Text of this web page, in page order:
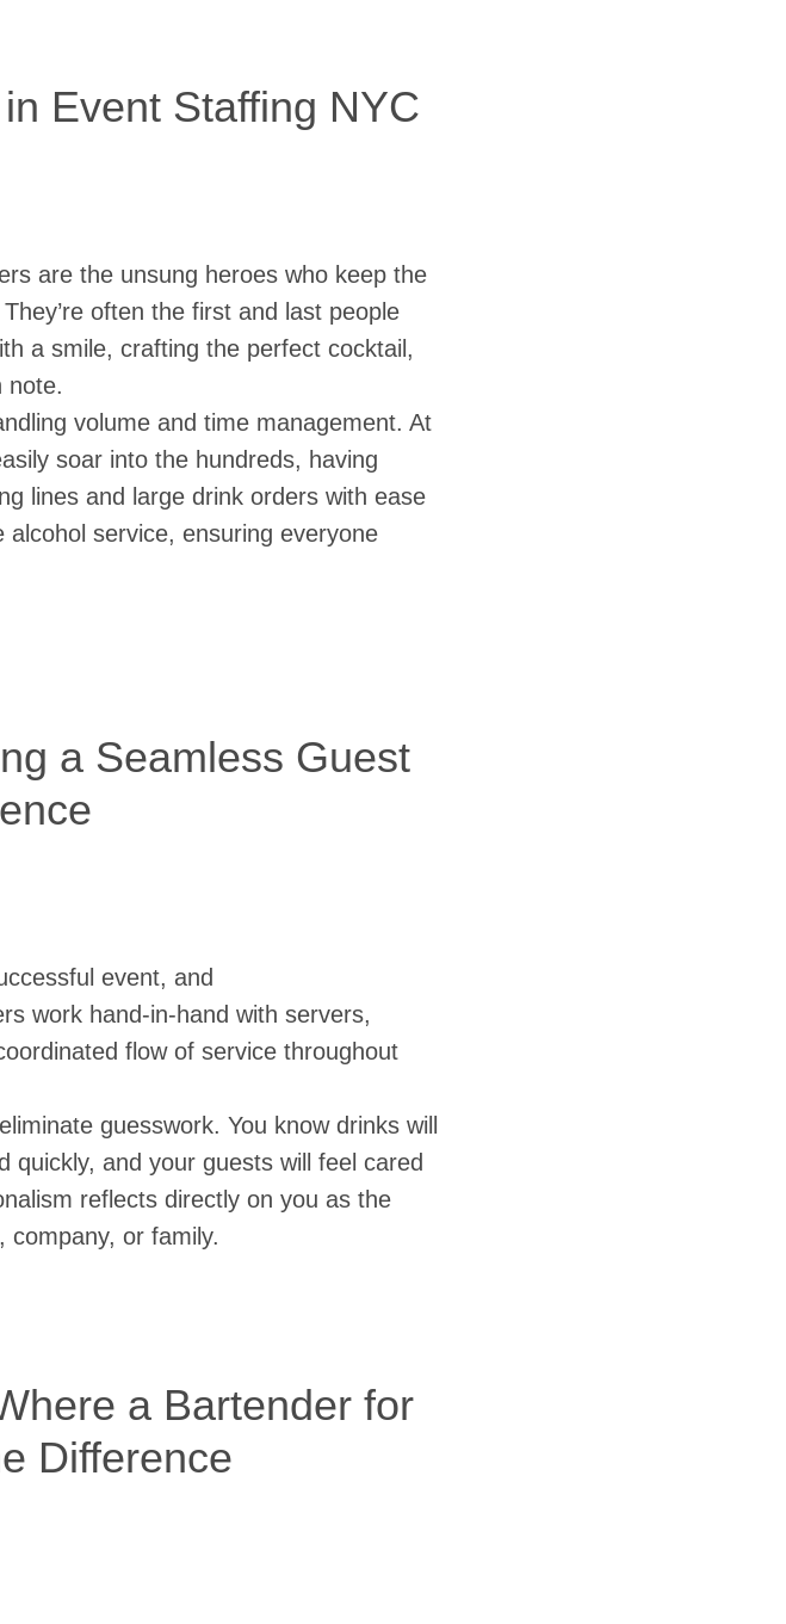
Event Staffing NYC
are the unsung heroes who keep the
often the first and last people
a smile, crafting the perfect cocktail,
note.
volume and time management. At
soar into the hundreds, having
lines and large drink orders with ease
service, ensuring everyone
a Seamless Guest
event, and
work hand-in-hand with servers,
flow of service throughout
guesswork. You know drinks will
quickly, and your guests will feel cared
reflects directly on you as the
or family.
a Bartender for
Difference